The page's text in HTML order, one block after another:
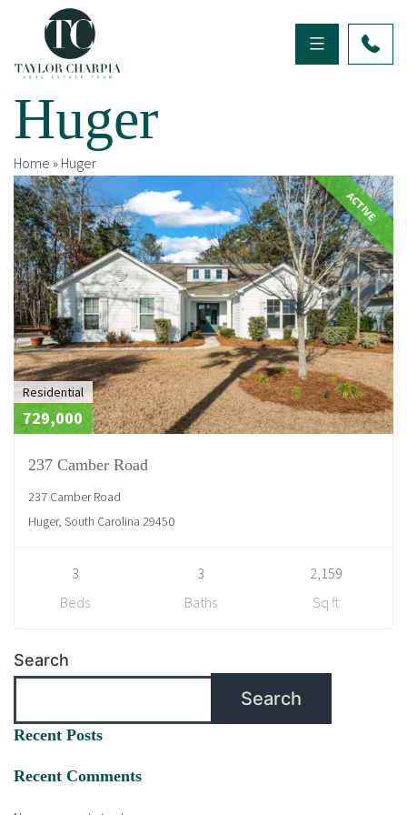
Huger
Home » Huger
ACTIVE
Residential
729,000
237 Camber Road
237 Camber Road
Huger, South Carolina 29450
3
Beds
3
Baths
2,159
Sq ft
Search
Search
Recent Posts
Recent Comments